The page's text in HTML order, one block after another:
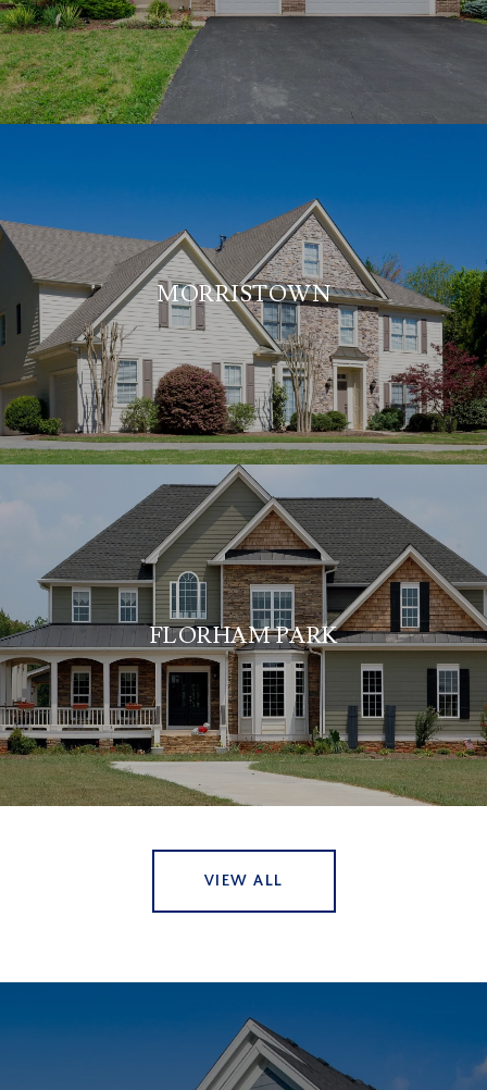
MORRISTOWN
FLORHAM PARK
VIEW ALL